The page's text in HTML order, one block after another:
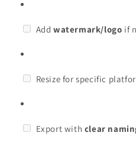
Add watermark/logo if
Resize for specific
Export with clear